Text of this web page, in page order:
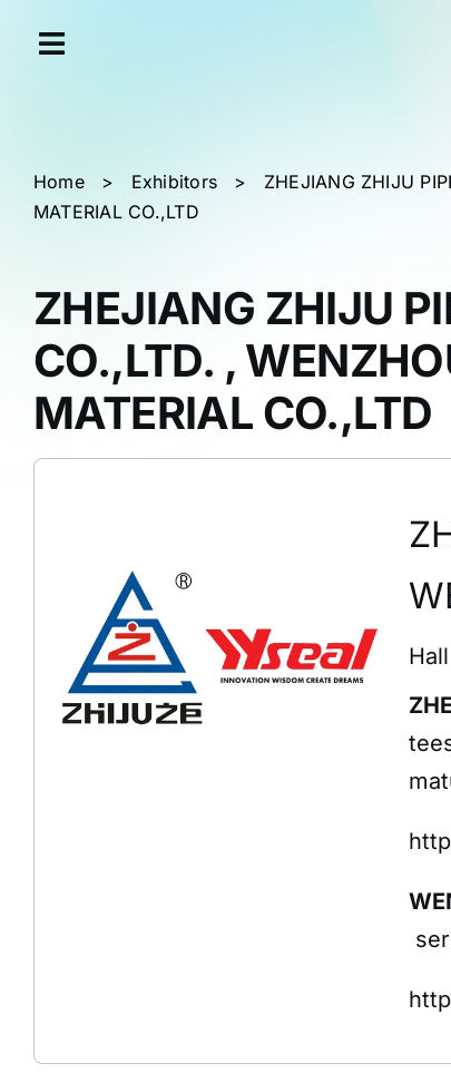
Home > Exhibitors >
ZHEJIANG ZHIJU
MATERIAL CO.,LTD
ZHEJIANG ZHIJU
CO.,LTD. ,
MATERIAL CO.,LTD